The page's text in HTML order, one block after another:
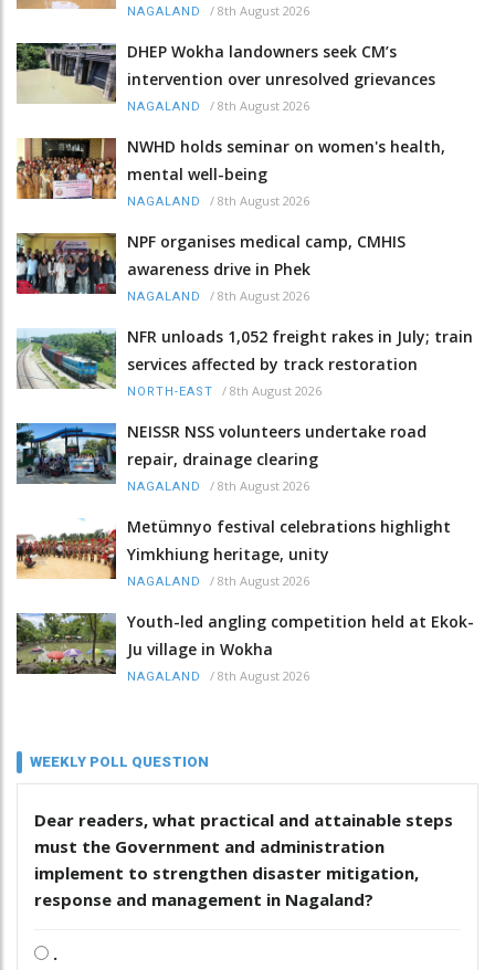
NAGALAND / 8th August 2026
DHEP Wokha landowners seek CM’s
intervention over unresolved grievances
NAGALAND / 8th August 2026
NWHD holds seminar on women's health,
mental well-being
NAGALAND / 8th August 2026
NPF organises medical camp, CMHIS
awareness drive in Phek
NAGALAND / 8th August 2026
NFR unloads 1,052 freight rakes in July; train
services affected by track restoration
NORTH-EAST / 8th August 2026
NEISSR NSS volunteers undertake road
repair, drainage clearing
NAGALAND / 8th August 2026
Metümnyo festival celebrations highlight
Yimkhiung heritage, unity
NAGALAND / 8th August 2026
Youth-led angling competition held at Ekok-
Ju village in Wokha
NAGALAND / 8th August 2026
WEEKLY POLL QUESTION
Dear readers, what practical and attainable steps
must the Government and administration
implement to strengthen disaster mitigation,
response and management in Nagaland?
.